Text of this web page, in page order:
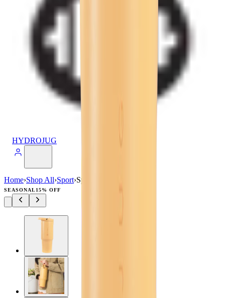
HYDROJUG
Home›Shop All›Sport›Sport (40oz)
SEASONAL15% OFF